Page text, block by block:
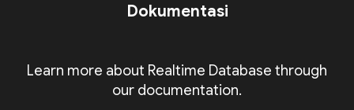
Dokumentasi
Learn more about Realtime Database through
our documentation.